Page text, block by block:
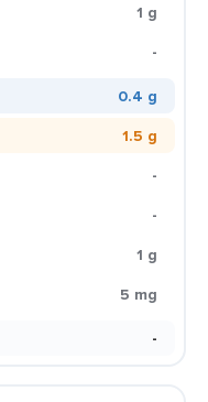
1 g
-
0.4 g
1.5 g
-
-
1 g
5 mg
-